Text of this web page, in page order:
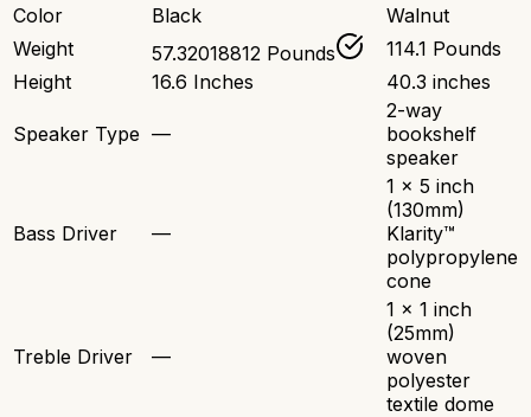
Color
Black
Walnut
Weight
57.32018812 Pounds
114.1 Pounds
Height
16.6 Inches 40.3 inches
Speaker Type —
2-way
bookshelf
speaker
Bass Driver —
1 x 5 inch
(130mm)
Klarity™
polypropylene
cone
Treble Driver —
1 x 1 inch
(25mm)
woven
polyester
textile dome